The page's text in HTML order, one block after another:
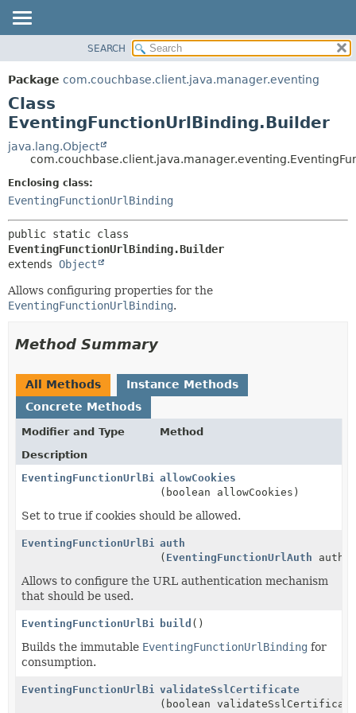
PACKAGE
CLASS
USE
TREE
DEPRECATED
INDEX
HELP
DETAIL:
SEARCH
Package com.couchbase.client.java.manager.eventing
Class
EventingFunctionUrlBinding.Builder
java.lang.Object
Enclosing class:
EventingFunctionUrlBinding
EventingFunctionUrlBinding.Builder
extends Object
Allows configuring properties for the
EventingFunctionUrlBinding.
Method Summary
All Methods
Instance Methods
Concrete Methods
Modifier and Type
Method
Description
EventingFunctionUrlBinding.Builder
allowCookies
(boolean allowCookies)
Set to true if cookies should be allowed.
EventingFunctionUrlBinding.Builder
auth
( EventingFunctionUrlAuth auth)
Allows to configure the URL authentication mechanism
that should be used.
EventingFunctionUrlBinding
build ()
Builds the immutable EventingFunctionUrlBinding for
consumption.
EventingFunctionUrlBinding.Builder
validateSslCertificate
(boolean